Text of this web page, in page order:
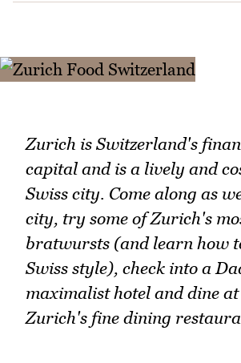
Zurich is Switzerland's
capital and is a lively and
Swiss city. Come along as
city, try some of Zurich's
bratwursts (and learn how
Swiss style), check into a
maximalist hotel and dine at
Zurich's fine dining